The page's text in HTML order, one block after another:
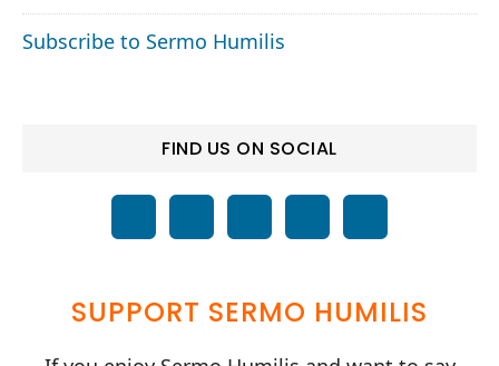
Subscribe to Sermo Humilis
FIND US ON SOCIAL
SUPPORT SERMO HUMILIS